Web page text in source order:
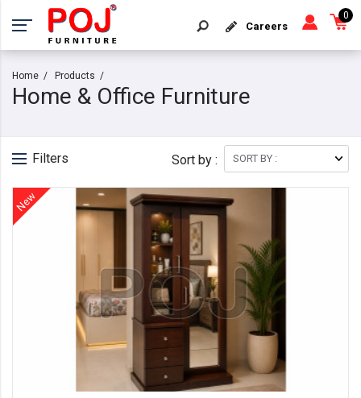
Careers
0
Home Products
Home & Office Furniture
Filters Sort by :
New